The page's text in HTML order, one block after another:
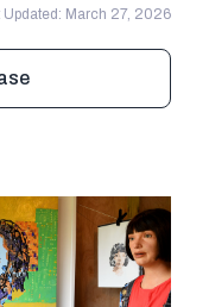
Updated: March 27, 2026